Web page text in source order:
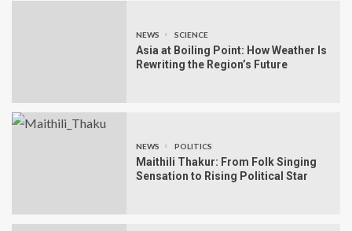
NEWS SCIENCE
Asia at Boiling Point: How Weather Is
Rewriting the Region’s Future
NEWS POLITICS
Maithili Thakur: From Folk Singing
Sensation to Rising Political Star